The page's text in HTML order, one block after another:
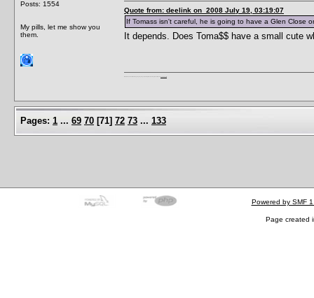
Posts: 1554
My pills, let me show you
them.
Quote from: deelink on 2008 July 19, 03:19:07
If Tomass isn't careful, he is going to have a Glen Close
It depends. Does Toma$$ have a small cute
Pages: 1 ... 69 70 [71] 72 73 ... 133
Powered by SMF
Page created